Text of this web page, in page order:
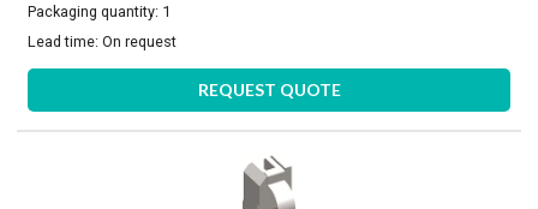
Packaging quantity: 1
Lead time:On request
REQUEST QUOTE